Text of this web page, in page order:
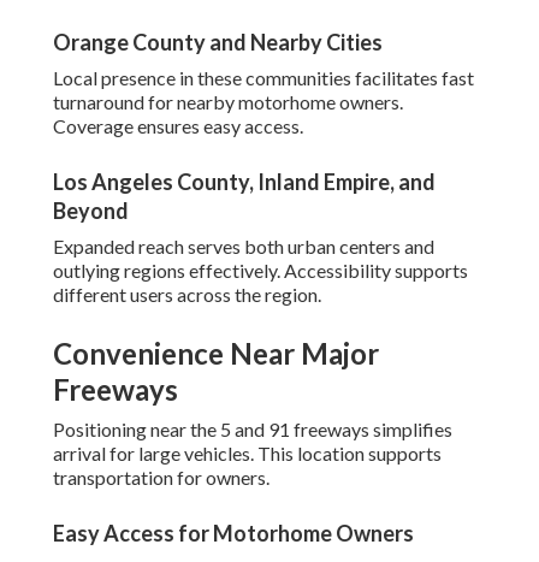
Orange County and Nearby Cities
Local presence in these communities facilitates fast
turnaround for nearby motorhome owners.
Coverage ensures easy access.
Los Angeles County, Inland Empire, and
Beyond
Expanded reach serves both urban centers and
outlying regions effectively. Accessibility supports
different users across the region.
Convenience Near Major
Freeways
Positioning near the 5 and 91 freeways simplifies
arrival for large vehicles. This location supports
transportation for owners.
Easy Access for Motorhome Owners